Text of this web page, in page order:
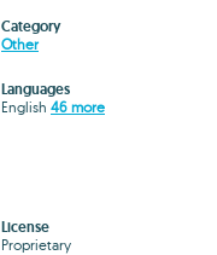
Category
Other
Languages
English 46 more
License
Proprietary